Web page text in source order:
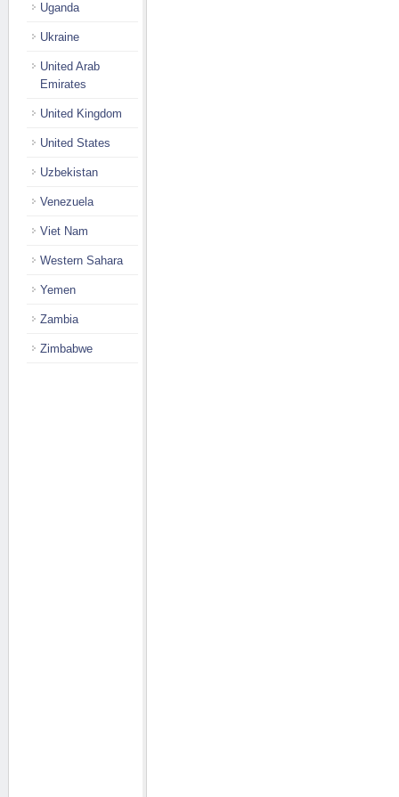
Uganda
Ukraine
United Arab
Emirates
United Kingdom
United States
Uzbekistan
Venezuela
Viet Nam
Western Sahara
Yemen
Zambia
Zimbabwe